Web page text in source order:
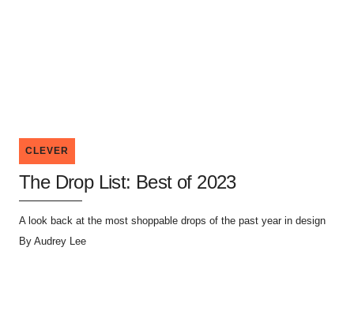
CLEVER
The Drop List: Best of 2023
A look back at the most shoppable drops of the past year in design
By Audrey Lee